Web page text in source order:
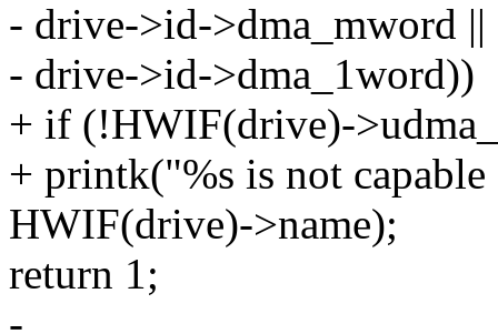
- drive->id->dma_mword ||
- drive->id->dma_1word))
+ if (!HWIF(drive)-
+ printk("%s is not
HWIF(drive)->name);
return 1;
-